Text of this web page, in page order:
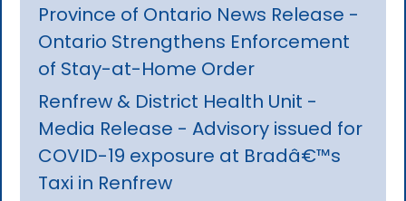
Province of Ontario News Release -
Ontario Strengthens Enforcement
of Stay-at-Home Order
Renfrew & District Health Unit -
Media Release - Advisory issued for
COVID-19 exposure at Bradâ€™s
Taxi in Renfrew